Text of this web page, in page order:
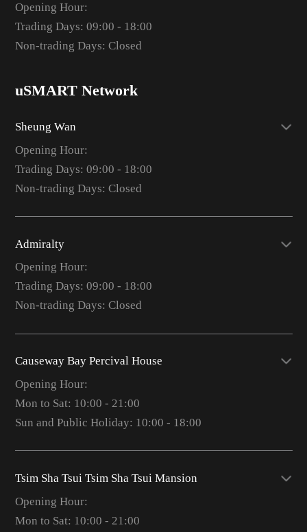
Opening Hour:
Trading Days: 09:00 - 18:00
Non-trading Days: Closed
uSMART Network
Sheung Wan
Opening Hour:
Trading Days: 09:00 - 18:00
Non-trading Days: Closed
Admiralty
Opening Hour:
Trading Days: 09:00 - 18:00
Non-trading Days: Closed
Causeway Bay Percival House
Opening Hour:
Mon to Sat: 10:00 - 21:00
Sun and Public Holiday: 10:00 - 18:00
Tsim Sha Tsui Tsim Sha Tsui Mansion
Opening Hour:
Mon to Sat: 10:00 - 21:00